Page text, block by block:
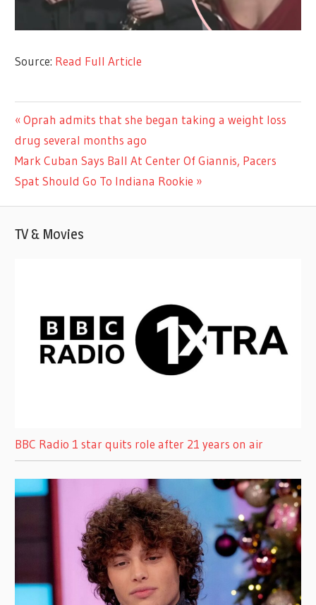
Source: Read Full Article
CELEBRITIES
Post
navigation
Previous
Post:
Oprah admits that she began taking a weight loss
drug several months ago
Next
Post:
Mark Cuban Says Ball At Center Of Giannis, Pacers
Spat Should Go To Indiana Rookie
TV & Movies
BBC Radio 1 star quits role after 21 years on air